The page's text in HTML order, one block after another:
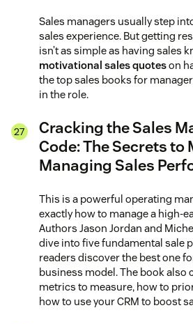
Sales managers usually step
sales experience. But getting
isn’t as simple as having sales
motivational sales quoteson
the top sales books for
in the role.
Cracking the Sales
Code: The Secrets to
Managing Sales
This is a powerful operating
exactly how to manage a high-
Authors Jason Jordan and
dive into five fundamental sale
readers discover the best one
business model. The book also
metrics to measure, how to
how to use your CRM to boost